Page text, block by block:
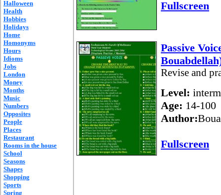
Halloween
Health
Hobbies
Holidays
Home
Homonyms
Hours
Idioms
Jobs
London
Money
Months
Music
Numbers
Opposites
People
Places
Restaurant
Rooms in the house
School
Seasons
Shapes
Shopping
Sports
Spring
Fullscreen
Passive
Revise and
Level:
Age: 14-100
Author:
Fullscreen